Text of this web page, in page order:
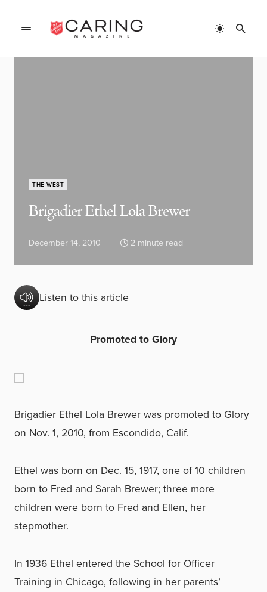
THE WEST
Brigadier Ethel Lola Brewer
December 14, 2010 2 minute read
Listen to this article
Promoted to Glory
Brigadier Ethel Lola Brewer was promoted to Glory
on Nov. 1, 2010, from Escondido, Calif.
Ethel was born on Dec. 15, 1917, one of 10 children
born to Fred and Sarah Brewer; three more
children were born to Fred and Ellen, her
stepmother.
In 1936 Ethel entered the School for Officer
Training in Chicago, following in her parents’